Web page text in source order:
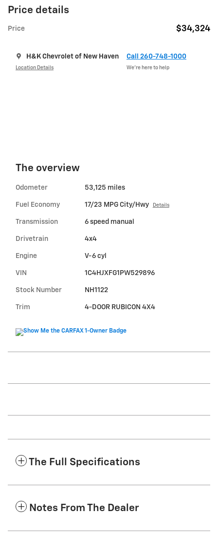
Price details
Price $34,324
H&K Chevrolet of New Haven
Location Details
Call 260-748-1000
We’re here to help
The overview
Odometer 53,125 miles
Fuel Economy 17/23 MPG City/Hwy Details
Transmission 6 speed manual
Drivetrain 4x4
Engine V-6 cyl
VIN 1C4HJXFG1PW529896
Stock Number NH1122
Trim 4-DOOR RUBICON 4X4
The Full Specifications
Notes From The Dealer